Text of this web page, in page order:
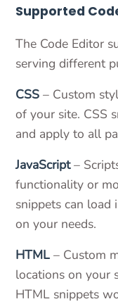
Supported
The Code Editor
serving different
CSS – Custom
of your site. CSS
and apply to all
JavaScript–
functionality or
snippets can load
on your needs.
HTML – Custom
locations on your
HTML snippets